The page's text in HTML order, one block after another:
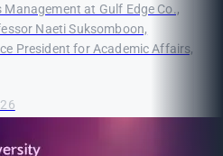
at Gulf Edge Co.,
Naeti Suksomboon,
President for Academic Affairs,